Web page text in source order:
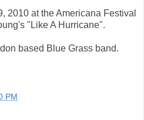
2010 at the Americana Festival
"Like A Hurricane".
based Blue Grass band.
PM